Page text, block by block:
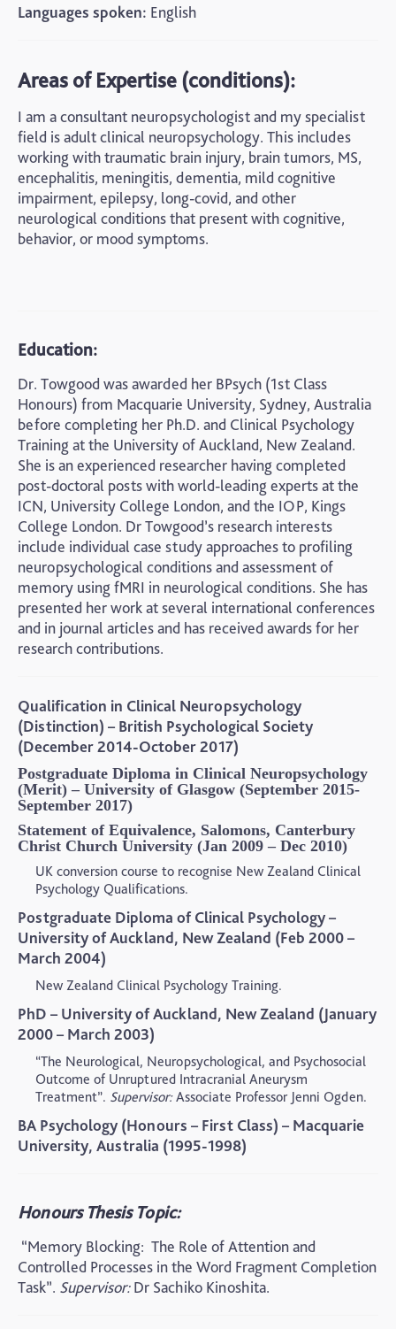
Languages spoken: English
Areas of Expertise (conditions):
I am a consultant neuropsychologist and my specialist
field is adult clinical neuropsychology. This includes
working with traumatic brain injury, brain tumors, MS,
encephalitis, meningitis, dementia, mild cognitive
impairment, epilepsy, long-covid, and other
neurological conditions that present with cognitive,
behavior, or mood symptoms.
Education:
Dr. Towgood was awarded her BPsych (1st Class
Honours) from Macquarie University, Sydney, Australia
before completing her Ph.D. and Clinical Psychology
Training at the University of Auckland, New Zealand.
She is an experienced researcher having completed
post-doctoral posts with world-leading experts at the
ICN, University College London, and the IOP, Kings
College London. Dr Towgood’s research interests
include individual case study approaches to profiling
neuropsychological conditions and assessment of
memory using fMRI in neurological conditions. She has
presented her work at several international conferences
and in journal articles and has received awards for her
research contributions.
Qualification in Clinical Neuropsychology
(Distinction) – British Psychological Society
(December 2014-October 2017)
Postgraduate Diploma in Clinical Neuropsychology
(Merit) – University of Glasgow (September 2015-
September 2017)
Statement of Equivalence, Salomons, Canterbury
Christ Church University (Jan 2009 – Dec 2010)
UK conversion course to recognise New Zealand Clinical
Psychology Qualifications.
Postgraduate Diploma of Clinical Psychology –
University of Auckland, New Zealand (Feb 2000 –
March 2004)
New Zealand Clinical Psychology Training.
PhD – University of Auckland, New Zealand (January
2000 – March 2003)
“The Neurological, Neuropsychological, and Psychosocial
Outcome of Unruptured Intracranial Aneurysm
Treatment”. Supervisor:Associate Professor Jenni Ogden.
BA Psychology (Honours – First Class) – Macquarie
University, Australia (1995-1998)
Honours Thesis Topic:
“Memory Blocking: The Role of Attention and
Controlled Processes in the Word Fragment Completion
Task”. Supervisor:Dr Sachiko Kinoshita.